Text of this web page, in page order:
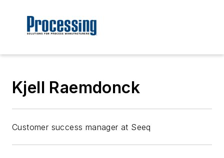
Kjell Raemdonck
Customer success manager at Seeq